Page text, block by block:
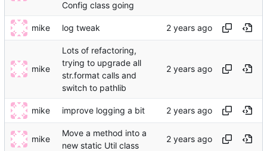
Config class going
mike log tweak
mike
Lots of refactoring,
trying to upgrade all
str.format calls and
switch to pathlib
mike improve logging a bit
mike
Move a method into a
new static Util class